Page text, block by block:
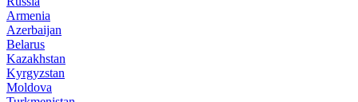
Armenia
Azerbaijan
Belarus
Kazakhstan
Kyrgyzstan
Moldova